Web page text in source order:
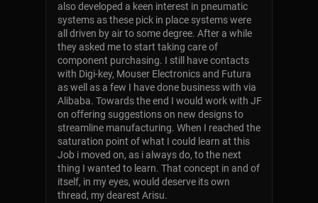
also developed a keen interest in pneumatic
systems as these pick in place systems were
all driven by air to some degree. After a while
they asked me to start taking care of
component purchasing. I still have contacts
with Digi-key, Mouser Electronics and Futura
as well as a few I have done business with via
Alibaba. Towards the end I would work with JF
on offering suggestions on new designs to
streamline manufacturing. When I reached the
saturation point of what I could learn at this
Job i moved on, as i always do, to the next
thing I wanted to learn. That concept in and of
itself, in my eyes, would deserve its own
thread, my dearest Arisu.